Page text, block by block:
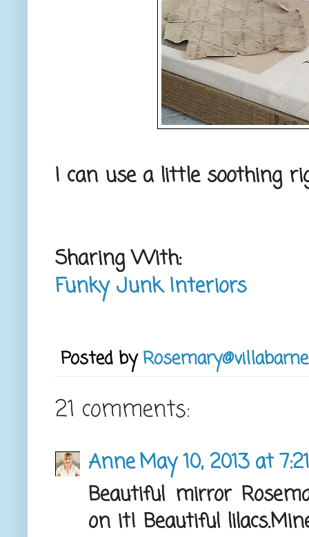
I can use a little soothing
Sharing With:
Funky Junk Interiors
Posted by
21 comments:
AnneMay 10, 2013 at
Beautiful mirror
on it! Beautiful